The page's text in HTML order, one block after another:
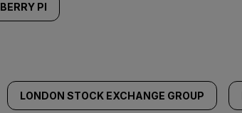
PI
LONDON STOCK EXCHANGE GROUP